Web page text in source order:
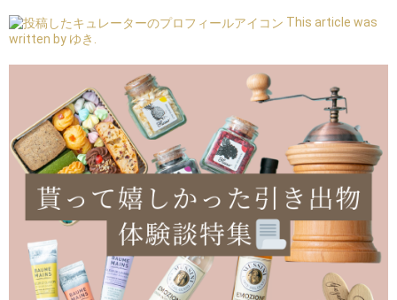
This article was
written by ゆき.